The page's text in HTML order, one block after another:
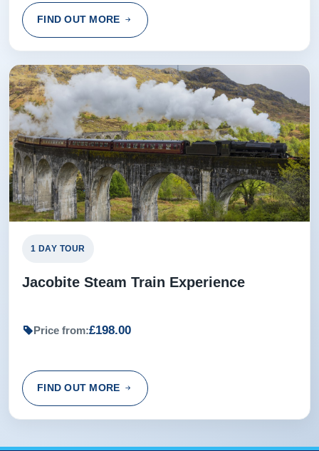
FIND OUT MORE
1 DAY TOUR
Jacobite Steam Train Experience
Price from:£198.00
FIND OUT MORE